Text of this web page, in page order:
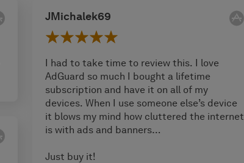
JMichalek69
I had to take time to review this. I love
AdGuard so much I bought a lifetime
subscription and have it on all of my
devices. When I use someone else’s device
it blows my mind how cluttered the internet
is with ads and banners…
Just buy it!